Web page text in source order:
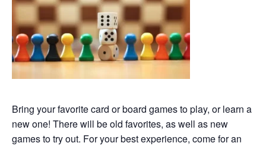
Bring your favorite card or board games to play, or learn a
new one! There will be old favorites, as well as new
games to try out. For your best experience, come for an